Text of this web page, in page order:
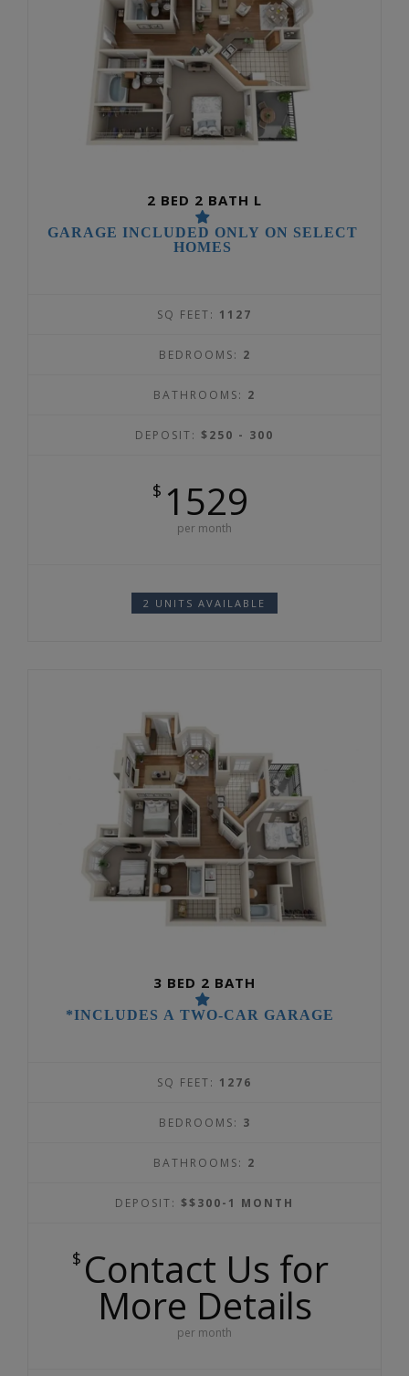
2 BED 2 BATH L
GARAGE INCLUDED ONLY ON SELECT
HOMES
SQ FEET: 1127
BEDROOMS: 2
BATHROOMS: 2
DEPOSIT: $250 - 300
$ 1529
per month
2 UNITS AVAILABLE
3 BED 2 BATH
*INCLUDES A TWO-CAR GARAGE
SQ FEET: 1276
BEDROOMS: 3
BATHROOMS: 2
DEPOSIT: $$300-1 MONTH
$ Contact Us for
More Details
per month